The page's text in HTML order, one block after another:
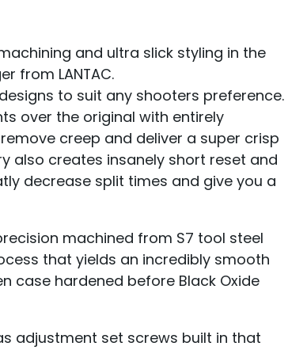
and ultra slick styling in the
from LANTAC.
to suit any shooters preference.
over the original with entirely
creep and deliver a super crisp
also creates insanely short reset and
decrease split times and give you a
machined from S7 tool steel
that yields an incredibly smooth
case hardened before Black Oxide
adjustment set screws built in that